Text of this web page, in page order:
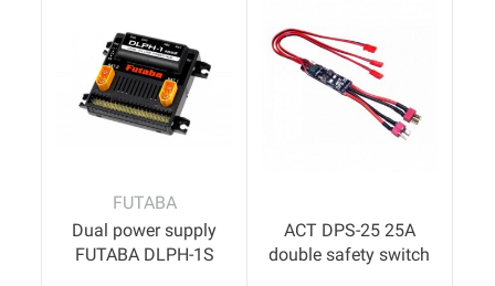
FUTABA
Dual power supply
FUTABA DLPH-1S
ACT DPS-25 25A
double safety switch